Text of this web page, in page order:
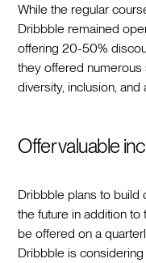
While the regular
Dribbble remained
offering 20-50%
they offered
diversity, inclusion, and
Offer valuable
Dribbble plans to build
the future in addition
be offered on a
Dribbble is